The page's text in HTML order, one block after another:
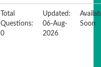
Total
Questions:
0
Updated:
06-Aug-
2026
Soon